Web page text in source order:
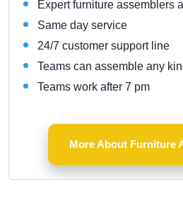
Expert furniture assemblers
Same day service
24/7 customer support line
Teams can assemble any
Teams work after 7 pm
More About Furniture